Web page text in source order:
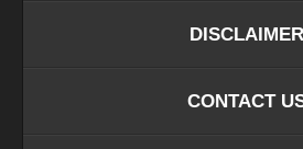
DISCLAIMER
CONTACT